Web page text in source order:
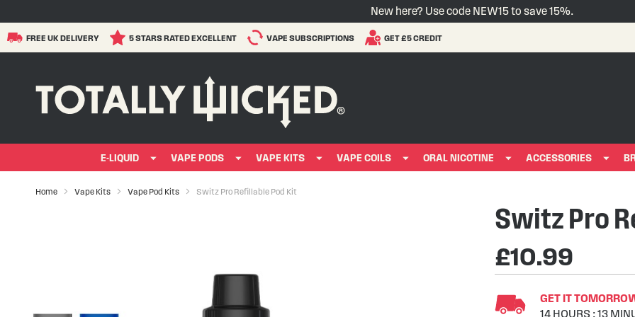
New here? Use code NEW15 to save 15%.
FREE UK DELIVERY 5 STARS RATED EXCELLENT VAPE SUBSCRIPTIONS GET £5 CREDIT
E-LIQUID VAPE PODS VAPE KITS VAPE COILS ORAL NICOTINE ACCESSORIES
Home Vape Kits Vape Pod Kits Switz Pro Refillable Pod Kit
images
Switz Pro
£10.99
GET IT
14HOURS :13